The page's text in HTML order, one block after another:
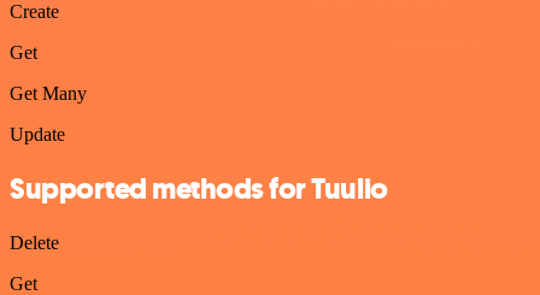
Create
Get
Get Many
Update
Supported methods for Tuulio
Delete
Get